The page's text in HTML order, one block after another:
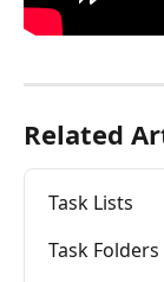
Related
Task Lists
Task Folders